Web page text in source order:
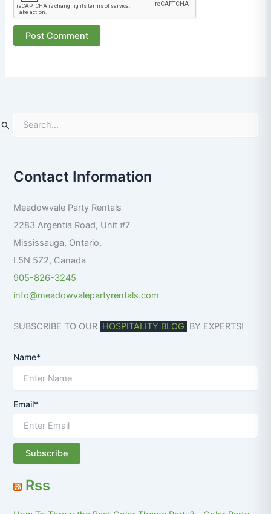
e
c
h
o
r
Contact Information
Meadowvale Party Rentals
2283 Argentia Road, Unit #7
Mississauga, Ontario,
L5N 5Z2, Canada
905-826-3245
info@meadowvalepartyrentals.com
SUBSCRIBE TO OUR HOSPITALITY BLOG BY EXPERTS!
Name*
Email*
Rss